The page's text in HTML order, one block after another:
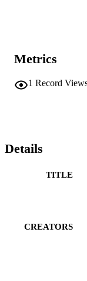
Metrics
1 Record
Details
TITLE
CREATORS